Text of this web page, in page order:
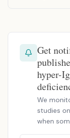
Get
hyper-
We
studies
when